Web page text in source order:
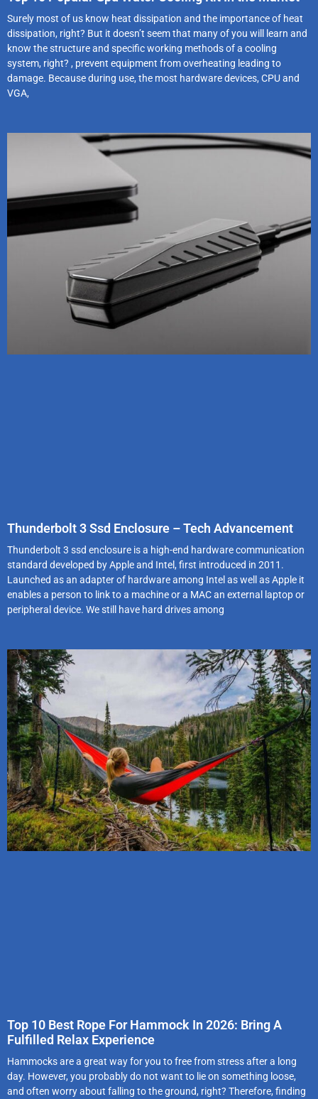
Surely most of us know heat dissipation and the importance of heat
dissipation, right? But it doesn’t seem that many of you will learn and
know the structure and specific working methods of a cooling
system, right? , prevent equipment from overheating leading to
damage. Because during use, the most hardware devices, CPU and
VGA,
Thunderbolt 3 Ssd Enclosure – Tech Advancement
Thunderbolt 3 ssd enclosure is a high-end hardware communication
standard developed by Apple and Intel, first introduced in 2011.
Launched as an adapter of hardware among Intel as well as Apple it
enables a person to link to a machine or a MAC an external laptop or
peripheral device. We still have hard drives among
Top 10 Best Rope For Hammock In 2026: Bring A
Fulfilled Relax Experience
Hammocks are a great way for you to free from stress after a long
day. However, you probably do not want to lie on something loose,
and often worry about falling to the ground, right? Therefore, finding